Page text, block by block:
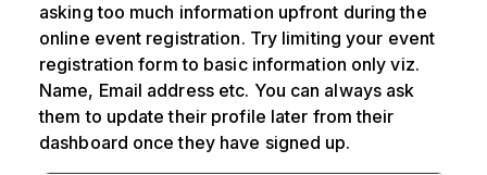
asking too much information upfront during the
online event registration. Try limiting your event
registration form to basic information only viz.
Name, Email address etc. You can always ask
them to update their profile later from their
dashboard once they have signed up.